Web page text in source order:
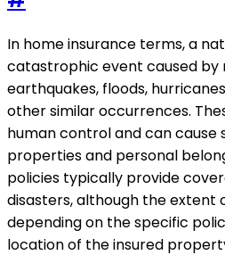
In home insurance terms, a
catastrophic event caused by
earthquakes, floods,
other similar occurrences.
human control and can cause
properties and personal
policies typically provide
disasters, although the extent
depending on the specific
location of the insured